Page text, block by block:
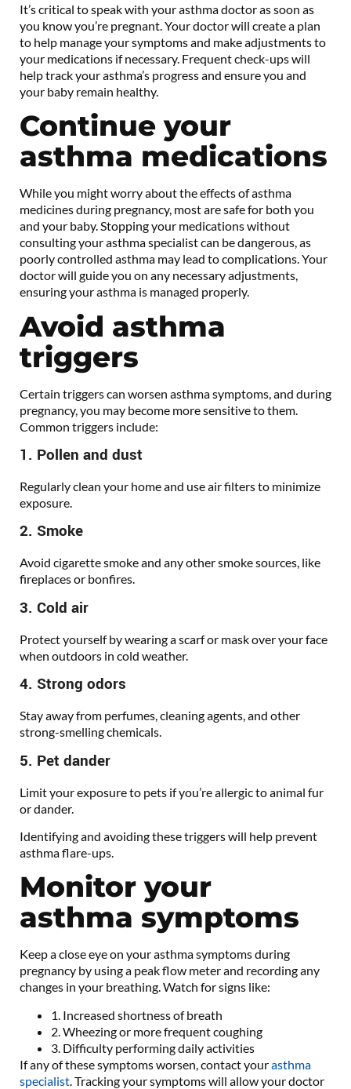
It’s critical to speak with your asthma doctor as soon as
you know you’re pregnant. Your doctor will create a plan
to help manage your symptoms and make adjustments to
your medications if necessary. Frequent check-ups will
help track your asthma’s progress and ensure you and
your baby remain healthy.
Continue your
asthma medications
While you might worry about the effects of asthma
medicines during pregnancy, most are safe for both you
and your baby. Stopping your medications without
consulting your asthma specialist can be dangerous, as
poorly controlled asthma may lead to complications. Your
doctor will guide you on any necessary adjustments,
ensuring your asthma is managed properly.
Avoid asthma
triggers
Certain triggers can worsen asthma symptoms, and during
pregnancy, you may become more sensitive to them.
Common triggers include:
1. Pollen and dust
Regularly clean your home and use air filters to minimize
exposure.
2. Smoke
Avoid cigarette smoke and any other smoke sources, like
fireplaces or bonfires.
3. Cold air
Protect yourself by wearing a scarf or mask over your face
when outdoors in cold weather.
4. Strong odors
Stay away from perfumes, cleaning agents, and other
strong-smelling chemicals.
5. Pet dander
Limit your exposure to pets if you’re allergic to animal fur
or dander.
Identifying and avoiding these triggers will help prevent
asthma flare-ups.
Monitor your
asthma symptoms
Keep a close eye on your asthma symptoms during
pregnancy by using a peak flow meter and recording any
changes in your breathing. Watch for signs like:
1. Increased shortness of breath
2. Wheezing or more frequent coughing
3. Difficulty performing daily activities
If any of these symptoms worsen, contact yourasthma
specialist. Tracking your symptoms will allow your doctor